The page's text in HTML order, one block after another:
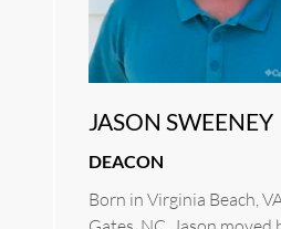
JASON SWEENEY
DEACON
Born in Virginia Beach,